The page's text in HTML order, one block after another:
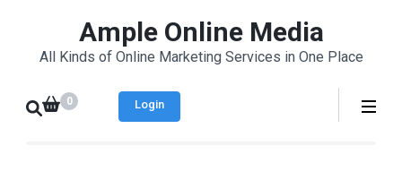
content
Enter)
Ample Online Media
All Kinds of Online Marketing Services in One Place
0 Login